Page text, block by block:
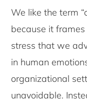
We like the term
because it
stress that we
in human
organizational
unavoidable.